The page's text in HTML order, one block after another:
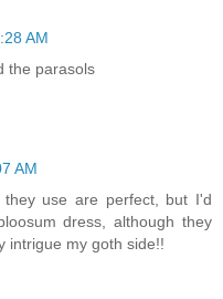
AM
the parasols
AM
use are perfect, but I'd
dress, although they
intrigue my goth side!!